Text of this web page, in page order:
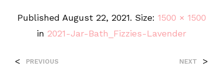
Published August 22, 2021. Size: 1500 × 1500
in 2021-Jar-Bath_Fizzies-Lavender
< PREVIOUS NEXT >